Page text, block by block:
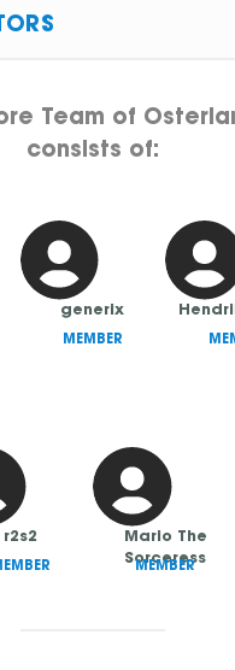
Team of
consists of:
generix
MEMBER
r2s2
Mario The
Sorceress
MEMBER